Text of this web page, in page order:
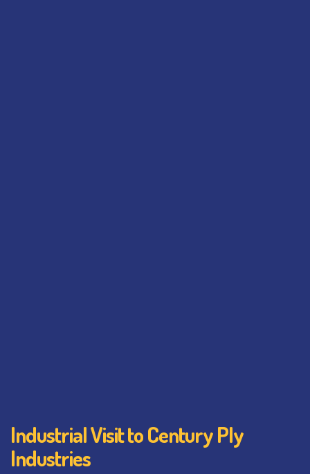
Industrial Visit to Century Ply
Industries